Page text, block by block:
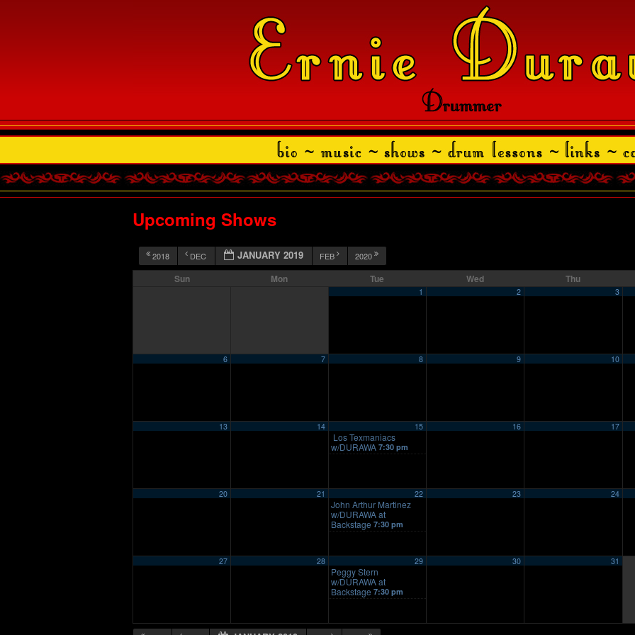
Upcoming Shows
2018 DEC JANUARY 2019 FEB 2020
Sun Mon Tue Wed Thu
1 2 3
6 7 8 9 10
13 14 15
Los Texmaniacs
w/DURAWA 7:30 pm
16 17
20 21 22
John Arthur Martinez
w/DURAWA at
Backstage 7:30 pm
23 24
27 28 29
Peggy Stern
w/DURAWA at
Backstage 7:30 pm
30 31